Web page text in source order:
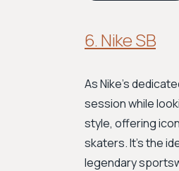
6. Nike SB
As Nike's
session while
style, offering
skaters. It's the
legendary